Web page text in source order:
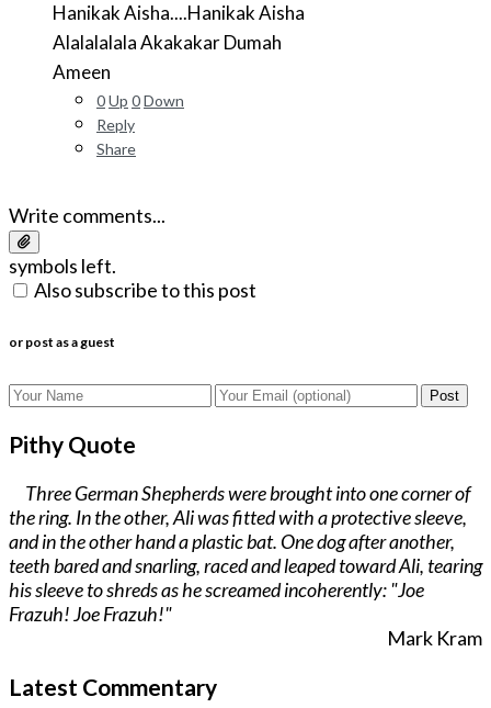
Hanikak Aisha....Hanikak Aisha
Alalalalala Akakakar Dumah
Ameen
0Up 0Down
Reply
Share
Write comments...
symbols left.
Also subscribe to this post
or post as a guest
Post
Pithy Quote
Three German Shepherds were brought into one corner of
the ring. In the other, Ali was fitted with a protective sleeve,
and in the other hand a plastic bat. One dog after another,
teeth bared and snarling, raced and leaped toward Ali, tearing
his sleeve to shreds as he screamed incoherently: "Joe
Frazuh! Joe Frazuh!"
Mark Kram
Latest Commentary